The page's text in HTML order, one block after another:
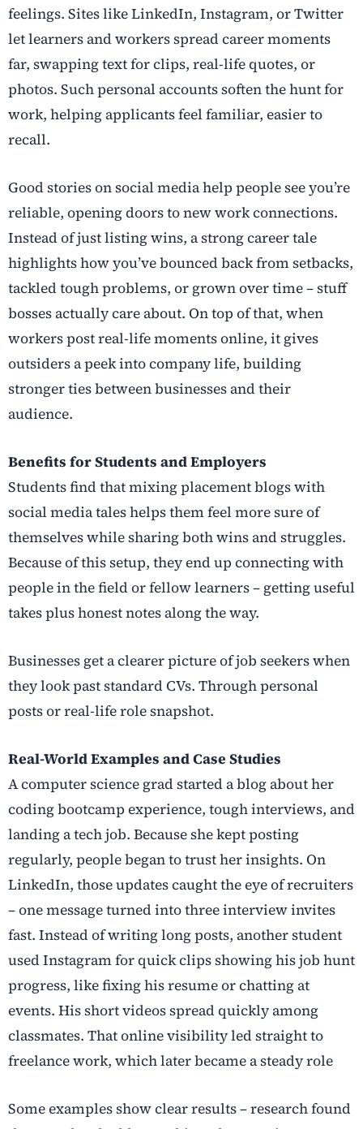
feelings. Sites like LinkedIn, Instagram, or Twitter
let learners and workers spread career moments
far, swapping text for clips, real-life quotes, or
photos. Such personal accounts soften the hunt for
work, helping applicants feel familiar, easier to
recall.
Good stories on social media help people see you’re
reliable, opening doors to new work connections.
Instead of just listing wins, a strong career tale
highlights how you’ve bounced back from setbacks,
tackled tough problems, or grown over time – stuff
bosses actually care about. On top of that, when
workers post real-life moments online, it gives
outsiders a peek into company life, building
stronger ties between businesses and their
audience.
Benefits for Students and Employers
Students find that mixing placement blogs with
social media tales helps them feel more sure of
themselves while sharing both wins and struggles.
Because of this setup, they end up connecting with
people in the field or fellow learners – getting useful
takes plus honest notes along the way.
Businesses get a clearer picture of job seekers when
they look past standard CVs. Through personal
posts or real-life role snapshot.
Real-World Examples and Case Studies
A computer science grad started a blog about her
coding bootcamp experience, tough interviews, and
landing a tech job. Because she kept posting
regularly, people began to trust her insights. On
LinkedIn, those updates caught the eye of recruiters
– one message turned into three interview invites
fast. Instead of writing long posts, another student
used Instagram for quick clips showing his job hunt
progress, like fixing his resume or chatting at
events. His short videos spread quickly among
classmates. That online visibility led straight to
freelance work, which later became a steady role
Some examples show clear results – research found